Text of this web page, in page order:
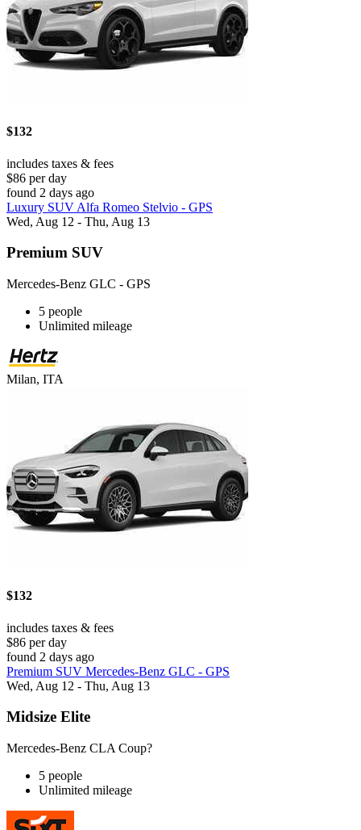
$132
includes taxes & fees
$86 per day
found 2 days ago
Luxury SUV Alfa Romeo Stelvio - GPS
Wed, Aug 12 - Thu, Aug 13
Premium SUV
Mercedes-Benz GLC - GPS
5 people
Unlimited mileage
Milan, ITA
$132
includes taxes & fees
$86 per day
found 2 days ago
Premium SUV Mercedes-Benz GLC - GPS
Wed, Aug 12 - Thu, Aug 13
Midsize Elite
Mercedes-Benz CLA Coup?
5 people
Unlimited mileage